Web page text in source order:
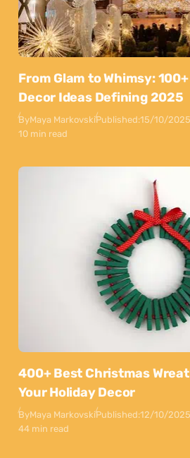
From Glam to Whimsy:
Decor Ideas Defining 2025
ByMaya MarkovskiPublished:15/10/
10 min read
400+ Best Christmas
Your Holiday Decor
ByMaya MarkovskiPublished:12/10/
44 min read